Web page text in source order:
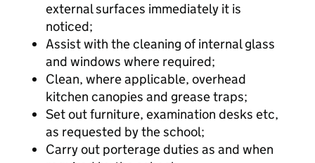
external surfaces immediately it is
noticed;
Assist with the cleaning of internal glass
and windows where required;
Clean, where applicable, overhead
kitchen canopies and grease traps;
Set out furniture, examination desks etc,
as requested by the school;
Carry out porterage duties as and when